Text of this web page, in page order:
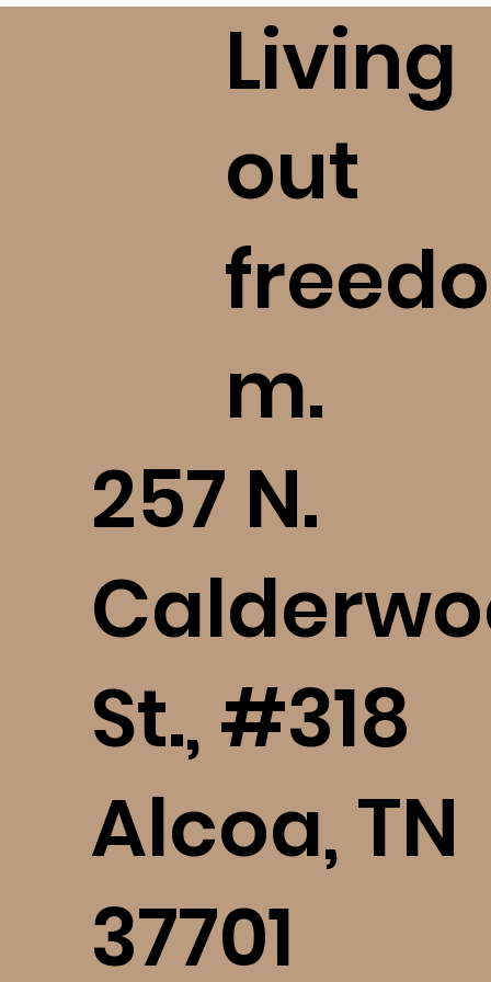
please take seriously your
commitment to ask questions,
investigate, and love God with all
of your mind. Please reach out to
Living
out
freedo
m.
​257 N.
St., #318
Alcoa, TN
37701